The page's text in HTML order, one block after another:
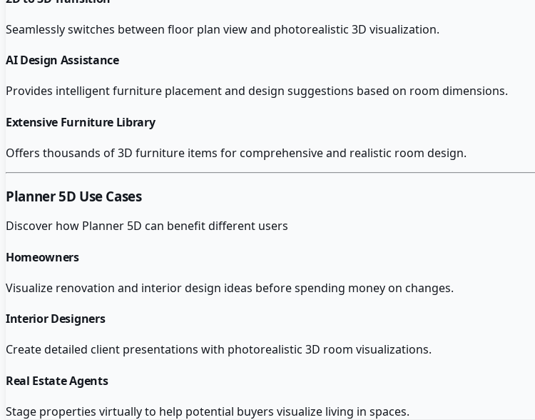
Seamlessly switches between floor plan view and photorealistic 3D visualization.
AI Design Assistance
Provides intelligent furniture placement and design suggestions based on room dimensions.
Extensive Furniture Library
Offers thousands of 3D furniture items for comprehensive and realistic room design.
Planner 5D Use Cases
Discover how Planner 5D can benefit different users
Homeowners
Visualize renovation and interior design ideas before spending money on changes.
Interior Designers
Create detailed client presentations with photorealistic 3D room visualizations.
Real Estate Agents
Stage properties virtually to help potential buyers visualize living in spaces.